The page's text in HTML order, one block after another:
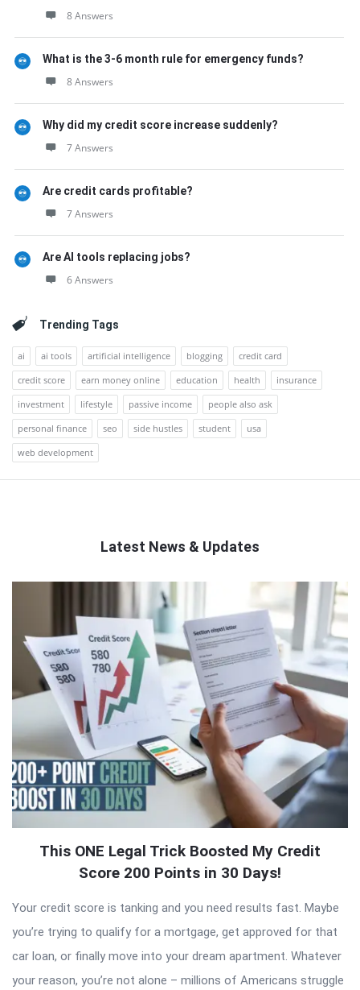
8 Answers
What is the 3-6 month rule for emergency funds?
8 Answers
Why did my credit score increase suddenly?
7 Answers
Are credit cards profitable?
7 Answers
Are AI tools replacing jobs?
6 Answers
Trending Tags
ai ai tools artificial intelligence blogging
credit card
credit score
earn money online education health
insurance
investment
lifestyle passive income
people also ask
personal finance
seo side hustles student
usa
web development
Latest News & Updates
Articles
This ONE Legal Trick Boosted My Credit
Score 200 Points in 30 Days!
Your credit score is tanking and you need results fast. Maybe
you’re trying to qualify for a mortgage, get approved for that
car loan, or finally move into your dream apartment. Whatever
your reason, you’re not alone – millions of Americans struggle